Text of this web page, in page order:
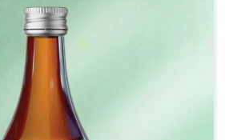
pet's recovery from fractures
bone development.
bones the support they need to